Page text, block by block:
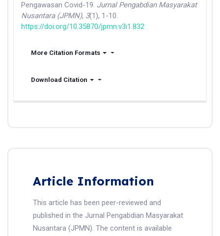
Pengawasan Covid-19. Jurnal Pengabdian Masyarakat
Nusantara (JPMN), 3(1), 1-10.
https://doi.org/10.35870/jpmn.v3i1.832
More Citation Formats
Download Citation
Article Information
This article has been peer-reviewed and
published in the Jurnal Pengabdian Masyarakat
Nusantara (JPMN). The content is available